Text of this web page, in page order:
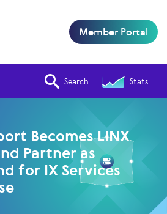
Search Stats
Member Portal
Becomes LINX
Partner as
for IX Services